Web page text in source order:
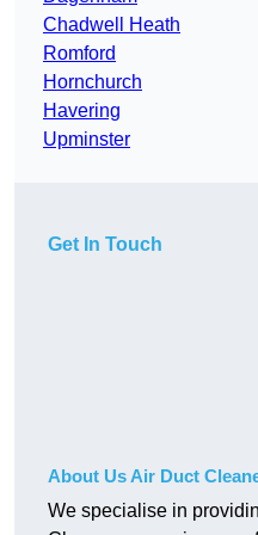
Chadwell Heath
Romford
Hornchurch
Havering
Upminster
Get In Touch
About Us Air Duct
We specialise in